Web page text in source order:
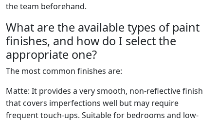
the team beforehand.
What are the available types of paint
finishes, and how do I select the
appropriate one?
The most common finishes are:
Matte: It provides a very smooth, non-reflective finish
that covers imperfections well but may require
frequent touch-ups. Suitable for bedrooms and low-